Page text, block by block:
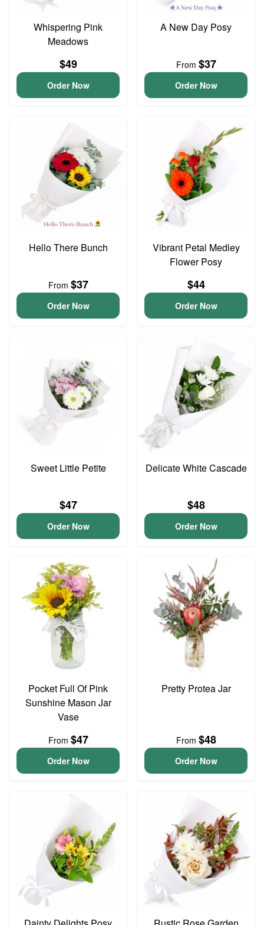
Whispering Pink
Meadows
$49
Order Now
A New Day Posy
From $37
Order Now
Hello There Bunch
From $37
Order Now
Vibrant Petal Medley
Flower Posy
$44
Order Now
Sweet Little Petite
$47
Order Now
Delicate White Cascade
$48
Order Now
Pocket Full Of Pink
Sunshine Mason Jar
Vase
From $47
Order Now
Pretty Protea Jar
From $48
Order Now